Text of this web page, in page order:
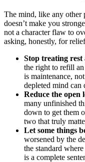
The mind, like any other
doesn’t make you
not a character flaw to
asking, honestly, for
Stop treating rest
the right to refill
is maintenance,
depleted mind can
Reduce the open
many unfinished
down to get them
two that truly
Let some things
worsened by the
the standard
is a complete